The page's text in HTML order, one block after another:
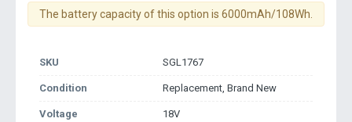
The battery capacity of this option is 6000mAh/108Wh.
SKU SGL1767
Condition Replacement, Brand New
Voltage 18V